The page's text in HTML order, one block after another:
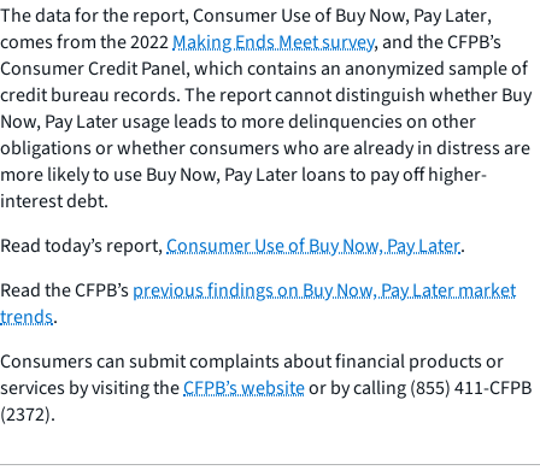
The data for the report,Consumer Use of Buy Now, Pay Later,
comes from the 2022Making Ends Meet survey, and the CFPB’s
Consumer Credit Panel, which contains an anonymized sample of
credit bureau records. The report cannot distinguish whether Buy
Now, Pay Later usage leads to more delinquencies on other
obligations or whether consumers who are already in distress are
more likely to use Buy Now, Pay Later loans to pay off higher-
interest debt.
Read today’s report,Consumer Use of Buy Now, Pay Later.
Read the CFPB’sprevious findings on Buy Now, Pay Later market
trends.
Consumers can submit complaints about financial products or
services by visiting theCFPB’s websiteor by calling (855) 411-CFPB
(2372).